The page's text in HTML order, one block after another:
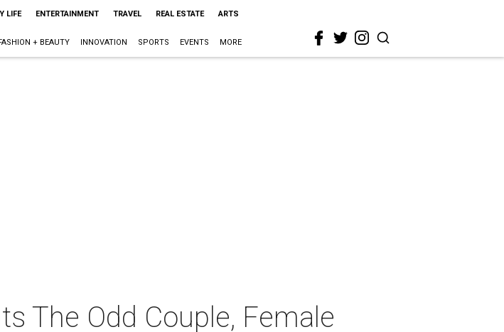
LIFE ENTERTAINMENT TRAVEL REAL ESTATE ARTS
+ BEAUTY INNOVATION SPORTS EVENTS MORE
The Odd Couple, Female